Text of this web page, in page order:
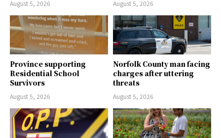
August 5, 2026 August 5, 2026
Province supporting
Residential School
Survivors
August 5, 2026
Norfolk County man facing
charges after uttering
threats
August 5, 2026